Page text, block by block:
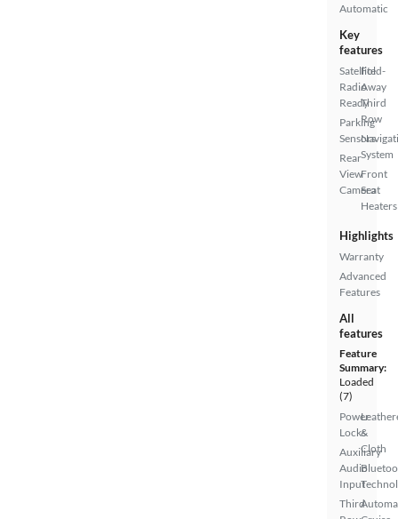
Automatic
Key
features
Satellite
Radio
Ready
Parking
Sensors
Rear
View
Camera
Fold-
Away
Third
Row
System
Front
Seat
Heaters
Highlights
Warranty
Advanced
Features
All
features
Feature
Summary:
Loaded
(7)
Power
Locks
Auxiliary
Audio
Input
Third
&
Cloth